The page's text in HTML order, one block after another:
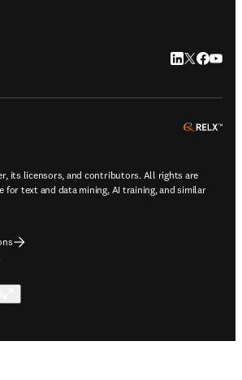
LinkedIn
Twitter
its licensors, and contributors. All rights are
for text and data mining, AI training, and similar